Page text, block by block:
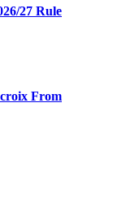
27 Rule
From